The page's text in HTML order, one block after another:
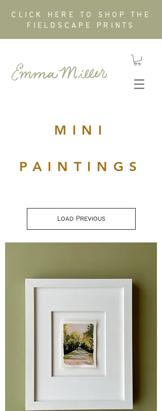
CLICK HERE TO SHOP THE
FIELDSCAPE PRINTS
MINI
PAINTINGS
Load Previous